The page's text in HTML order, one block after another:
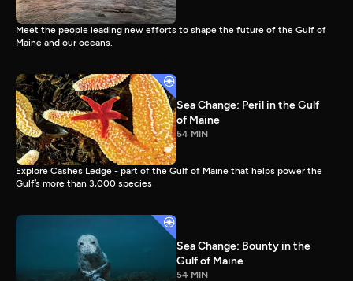
Meet the people leading new efforts to shape the future of the Gulf of
Maine and our oceans.
Sea Change: Peril in the Gulf
of Maine
54 MIN
Explore Cashes Ledge - part of the Gulf of Maine that helps power the
Gulf’s more than 3,000 species
Sea Change: Bounty in the
Gulf of Maine
54 MIN